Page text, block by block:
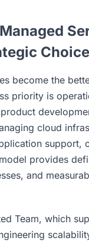
become the
priority is
cloud
support,
provides
and
Team, which